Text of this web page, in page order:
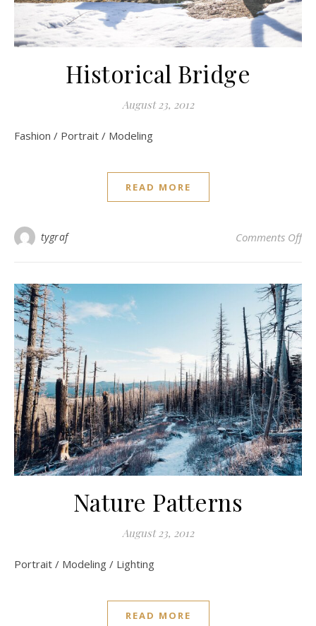
Historical Bridge
August 23, 2012
Fashion / Portrait / Modeling
READ MORE
tygraf Comments Offon
Nature Patterns
August 23, 2012
Portrait / Modeling / Lighting
READ MORE